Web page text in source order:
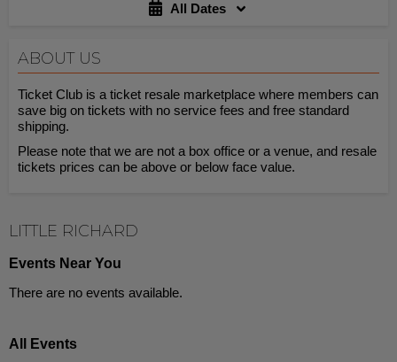
All Dates
ABOUT US
Ticket Club is a ticket resale marketplace where members can
save big on tickets with no service fees and free standard
shipping.
Please note that we are not a box office or a venue, and resale
tickets prices can be above or below face value.
LITTLE RICHARD
Events Near You
There are no events available.
All Events